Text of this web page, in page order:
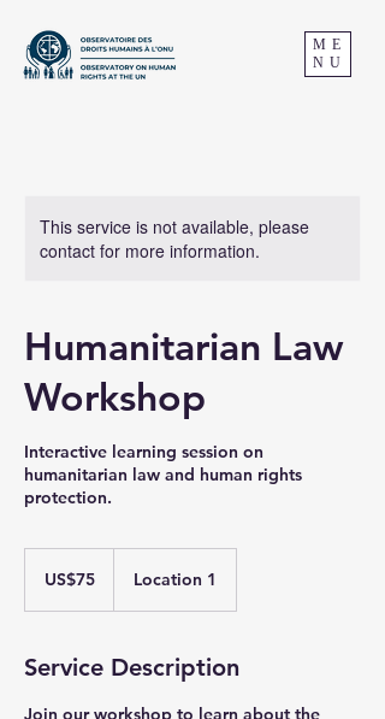
ME
NU
This service is not available, please
contact for more information.
Humanitarian Law
Workshop
Interactive learning session on
humanitarian law and human rights
protection.
dollarsUS$75 Location 1
Service Description
Join our workshop to learn about the